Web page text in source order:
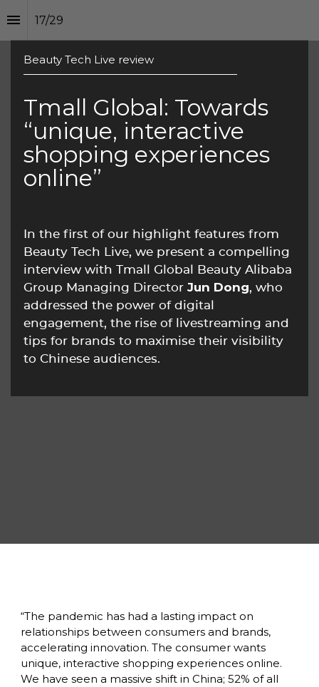
17/29
Beauty Tech Live review
Tmall Global: Towards
“unique, interactive
shopping experiences
online”
In the first of our highlight features from
Beauty Tech Live, we present a compelling
interview with Tmall Global Beauty Alibaba
Group Managing Director Jun Dong, who
addressed the power of digital
engagement, the rise of livestreaming and
tips for brands to maximise their visibility
to Chinese audiences.
“The pandemic has had a lasting impact on
relationships between consumers and brands,
accelerating innovation. The consumer wants
unique, interactive shopping experiences online.
We have seen a massive shift in China; 52% of all